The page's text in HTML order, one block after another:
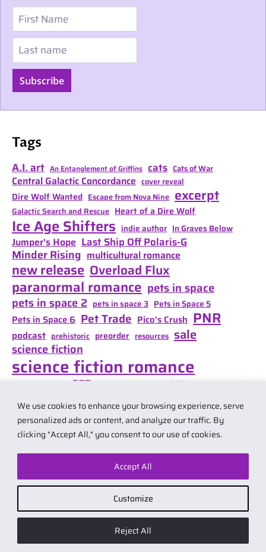
We use cookies to enhance your browsing experience, serve
personalized ads or content, and analyze our traffic. By
clicking "Accept All," you consent to our use of cookies.
Customize
Reject All
Accept All
First Name
Last name
Subscribe
Tags
A.I. art An Entanglement of Griffins cats Cats of War
Central Galactic Concordance cover reveal
Dire Wolf Wanted Escape from Nova Nine excerpt
Galactic Search and Rescue Heart of a Dire Wolf
Ice Age Shifters indie author In Graves Below
Jumper's Hope Last Ship Off Polaris-G
Minder Rising multicultural romance
new release Overload Flux
paranormal romance pets in space
pets in space 2 pets in space 3 Pets in Space 5
Pets in Space 6 Pet Trade Pico's Crush PNR
podcast prehistoric preorder resources sale
science fiction
science fiction romance
SFR Shifter Mate Magic
Shift of Destiny space opera
space opera romance teaser travel
© 2026 by Carol Van Natta.Privacy policy·Terms & Conditions.
Affiliate link notice: I may earn small commissions if you buy products
from links on my website. As an Amazon Associate I earn from qualifying
purchases.